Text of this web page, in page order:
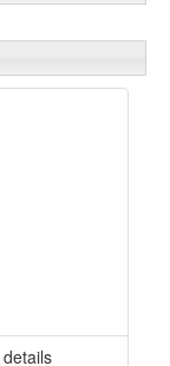
details